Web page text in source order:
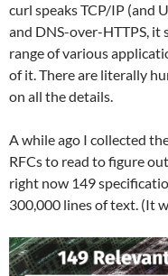
curl speaks TCP/IP (and
and DNS-over-HTTPS, it
range of various
of it. There are literally
on all the details.
A while ago I collected
RFCs to read to figure
right now 149
300,000 lines of text. (It